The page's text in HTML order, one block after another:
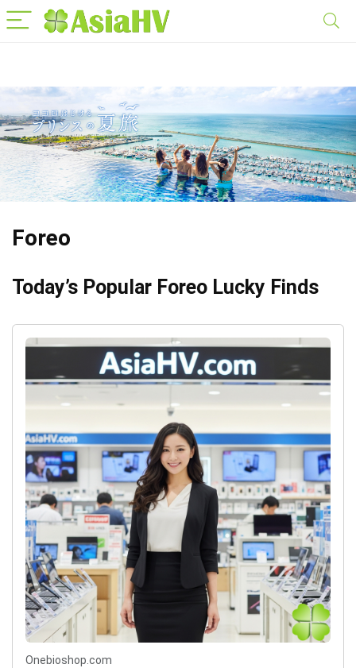
Foreo
Today’s Popular Foreo Lucky Finds
Onebioshop.com